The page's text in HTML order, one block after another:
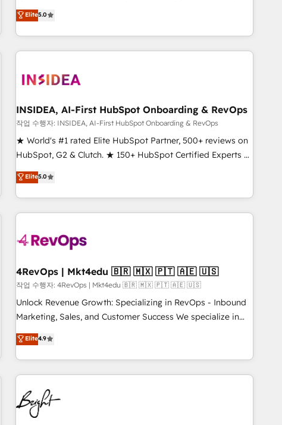
integrations, hosting, & maintenance.
accredited HubSpot Solutions Partner, we specialize in both
strategic RevOps planning and hands-on technical
execution - building the operational foundation companies
need to thrive. Industries we specialize in: - Manufacturing -
Franchises - Professional Services - And more! How we
optimization ✔️ Data migrations, CRM architecture, and
reporting foundations ✔️ Custom integrations and workflow
automation ✔️ User adoption programs, training, and
enablement Through project-based engagements and
through the revenue maturity model - delivering the right
improvements at the right time so operations evolve
Elite5.0
INSIDEA, AI-First HubSpot Onboarding & RevOps
작업 수행자: INSIDEA, AI-First HubSpot Onboarding & RevOps
★ World's #1 rated Elite HubSpot Partner, 500+ reviews on
HubSpot, G2 & Clutch. ★ 150+ HubSpot Certified Experts &
Trainers across the team ★ 1,500+ implementations across
five continents ★ AI-First, RevOps-led, Onboarding
obsessed ★ Company of the Year 2024/25 INSIDEA helps
growing companies turn HubSpot into a revenue engine.
powered workflows that drive adoption from week one, in
with workflows built around your business, not a template.
➤ Migration: Move from any legacy CRM. Zero downtime,
full data integrity. ➤ Implementation: Configure HubSpot to
run your revenue process. Sales, marketing, and service
custom agents, and APIs to remove manual work. ➤
Ongoing Management: Monthly tune-ups, feature rollouts,
Elite5.0
4RevOps | Mkt4edu 🇧🇷 🇲🇽 🇵🇹 🇦🇪 🇺🇸
작업 수행자: 4RevOps | Mkt4edu 🇧🇷 🇲🇽 🇵🇹 🇦🇪 🇺🇸
Unlock Revenue Growth: Specializing in RevOps - Inbound
Marketing, Sales, and Customer Success We specialize in
driving revenue growth for companies across industries
through tailored marketing, sales, and customer success
strategies, utilizing RevOps methodologies. As Latin
America's largest HubSpot partner and a global leader in
education market, we offer unparalleled insights. Operating
in five countries—Brazil, UAE (Abu Dhabi/Dubai/Sharjah),
Mexico, USA, and Portugal—we've executed over a hundred
Elite4.9